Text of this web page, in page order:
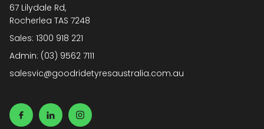
67 Lilydale Rd,
Rocherlea TAS 7248
Sales: 1300 918 221
Admin: (03) 9562 7111
salesvic@goodridetyresaustralia.com.au